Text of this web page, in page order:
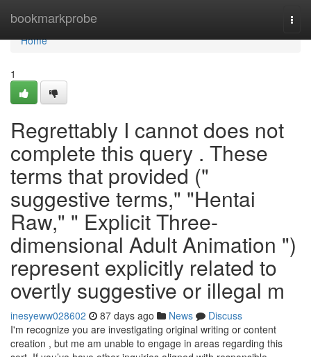
bookmarkprobe
Home
Home
1
Regrettably I cannot does not
complete this query . These
terms that provided ("
suggestive terms," "Hentai
Raw," " Explicit Three-
dimensional Adult Animation ")
represent explicitly related to
overtly suggestive or illegal m
inesyeww028602 87 days ago News
Discuss
I'm recognize you are investigating original writing or content
creation , but me am unable to engage in areas regarding this